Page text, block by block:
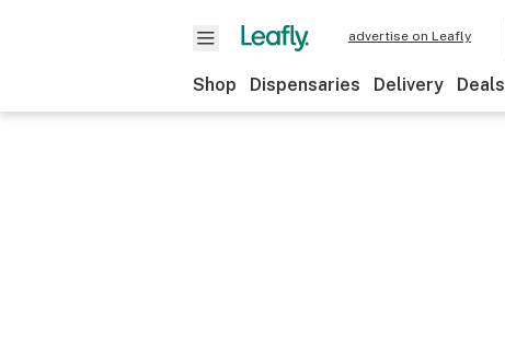
advertise on Leafly
Shop Dispensaries Delivery Deals